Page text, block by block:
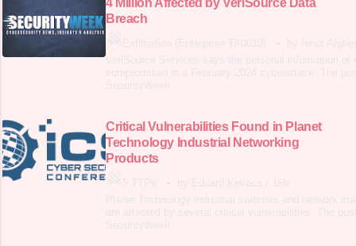
4 Million Affected by VeriSource Data
Breach
Exfiltration (Enterprise TA0010) •
by Ionut
VeriSource Services says the personal information of
compromised in a February 2024 cyberattack. The
SecurityWeek .
Critical Vulnerabilities Found in Planet
Technology Industrial Networking
Products
5 TTPs • by Eduard Kovacs / 16h
Planet Technology industrial switches and network
are affected by several critical vulnerabilities. The
SecurityWeek .